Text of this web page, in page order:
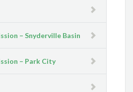
– Snyderville Basin
– Park City